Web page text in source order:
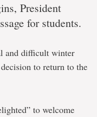
President
for students.
and difficult winter
to return to the
to welcome